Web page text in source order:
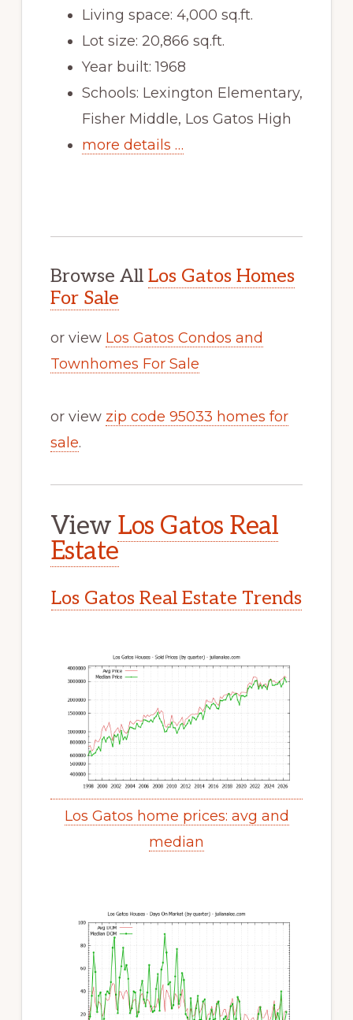
Living space: 4,000 sq.ft.
Lot size: 20,866 sq.ft.
Year built: 1968
Schools: Lexington Elementary,
Fisher Middle, Los Gatos High
more details …
Browse All Los Gatos Homes
For Sale
or view Los Gatos Condos and
Townhomes For Sale
or view zip code 95033 homes for
sale.
View Los Gatos Real
Estate
Los Gatos Real Estate Trends
Los Gatos home prices: avg and
median